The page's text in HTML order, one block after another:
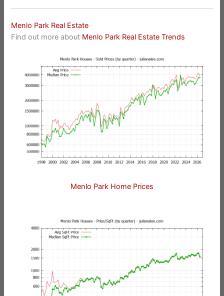
Menlo Park Real Estate
Find out more about Menlo Park Real Estate Trends
Menlo Park Home Prices